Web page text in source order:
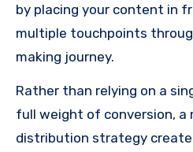
by placing your content in
multiple touchpoints
making journey.
Rather than relying on a
full weight of conversion, a
distribution strategy